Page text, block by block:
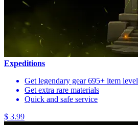
Expeditions
Get legendary gear 695+ item level
Get extra rare materials
Quick and safe service
$ 3.99